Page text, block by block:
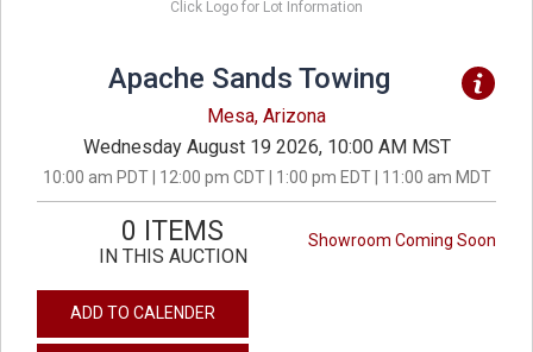
Click Logo for Lot Information
Apache Sands Towing
Mesa, Arizona
Wednesday August 19 2026, 10:00 AM MST
10:00 am PDT | 12:00 pm CDT | 1:00 pm EDT | 11:00 am MDT
Showroom Coming Soon
0 ITEMS
IN THIS AUCTION
ADD TO CALENDER